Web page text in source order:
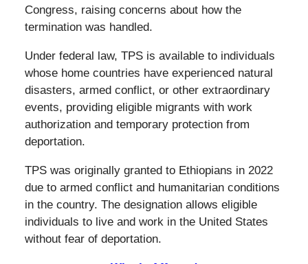
Congress, raising concerns about how the
termination was handled.
Under federal law, TPS is available to individuals
whose home countries have experienced natural
disasters, armed conflict, or other extraordinary
events, providing eligible migrants with work
authorization and temporary protection from
deportation.
TPS was originally granted to Ethiopians in 2022
due to armed conflict and humanitarian conditions
in the country. The designation allows eligible
individuals to live and work in the United States
without fear of deportation.